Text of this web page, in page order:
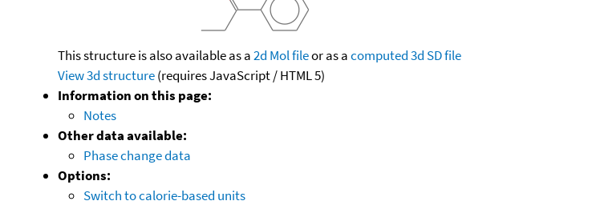
This structure is also available as a2d Mol fileor as acomputed3d SD file
View 3d structure(requires JavaScript / HTML 5)
Information on this page:
Notes
Other data available:
Phase change data
Options:
Switch to calorie-based units